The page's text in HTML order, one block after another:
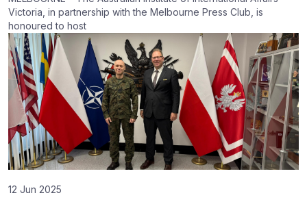
Victoria, in partnership with the Melbourne Press Club, is
honoured to host
12 Jun 2025